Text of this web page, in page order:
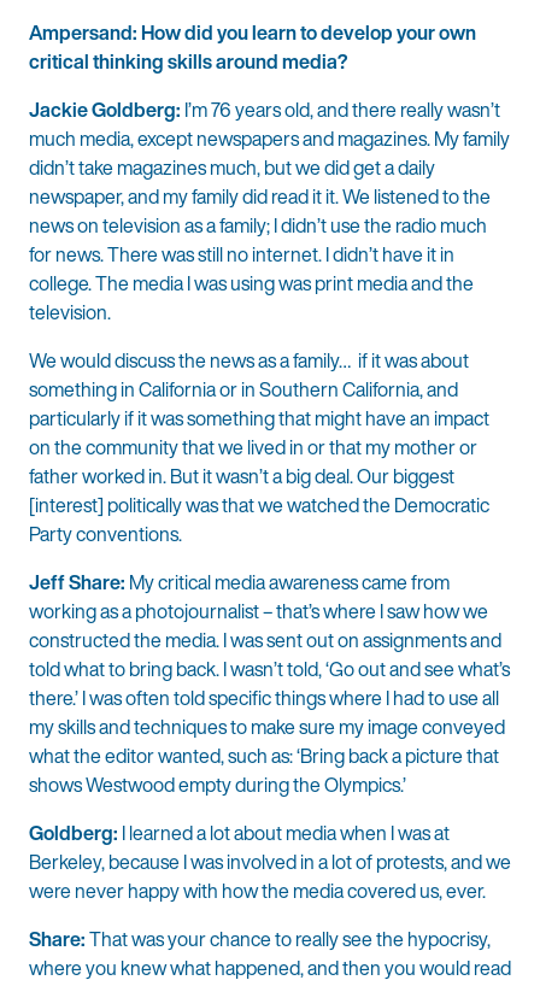
Ampersand: How did you learn to develop your own
critical thinking skills around media?
Jackie Goldberg: I’m 76 years old, and there really wasn’t
much media, except newspapers and magazines. My family
didn’t take magazines much, but we did get a daily
newspaper, and my family did read it it. We listened to the
news on television as a family; I didn’t use the radio much
for news. There was still no internet. I didn’t have it in
college. The media I was using was print media and the
television.
We would discuss the news as a family… if it was about
something in California or in Southern California, and
particularly if it was something that might have an impact
on the community that we lived in or that my mother or
father worked in. But it wasn’t a big deal. Our biggest
[interest] politically was that we watched the Democratic
Party conventions.
Jeff Share: My critical media awareness came from
working as a photojournalist – that’s where I saw how we
constructed the media. I was sent out on assignments and
told what to bring back. I wasn’t told, ‘Go out and see what’s
there.’ I was often told specific things where I had to use all
my skills and techniques to make sure my image conveyed
what the editor wanted, such as: ‘Bring back a picture that
shows Westwood empty during the Olympics.’
Goldberg: I learned a lot about media when I was at
Berkeley, because I was involved in a lot of protests, and we
were never happy with how the media covered us, ever.
Share:That was your chance to really see the hypocrisy,
where you knew what happened, and then you would read